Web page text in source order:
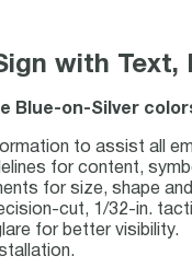
with Text,
Blue-on-Silver
to assist all
for content,
for size, shape
cut, 1/32-in.
for better visibility.